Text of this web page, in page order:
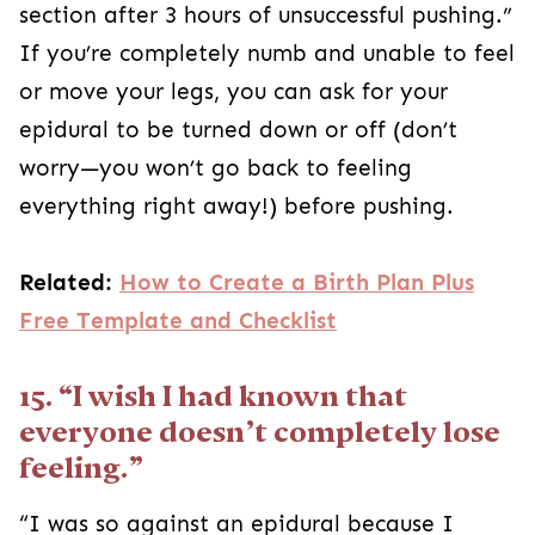
section after 3 hours of unsuccessful pushing.”
If you’re completely numb and unable to feel
or move your legs, you can ask for your
epidural to be turned down or off (don’t
worry—you won’t go back to feeling
everything right away!) before pushing.
Related: How to Create a Birth Plan Plus
Free Template and Checklist
15. “I wish I had known that
everyone doesn’t completely lose
feeling.”
“I was so against an epidural because I